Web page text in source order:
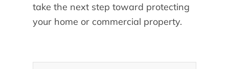
take the next step toward protecting
your home or commercial property.